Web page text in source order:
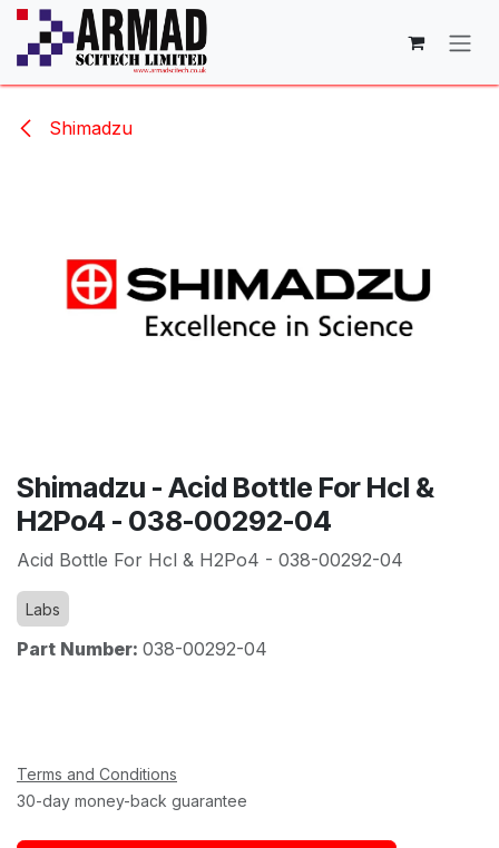
Skip to Content
Shimadzu
Shimadzu - Acid Bottle For Hcl &
H2Po4 - 038-00292-04
Acid Bottle For Hcl & H2Po4 - 038-00292-04
Labs
Part Number: 038-00292-04
Terms and Conditions
30-day money-back guarantee